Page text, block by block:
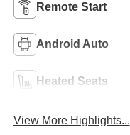
Remote Start
Android Auto
Heated Seats
View More Highlights...